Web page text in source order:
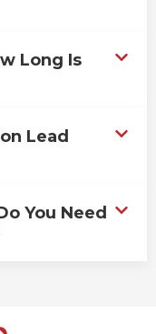
Long Is
Lead
You Need